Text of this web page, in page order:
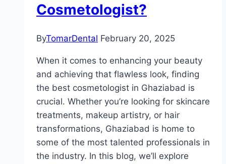
Cosmetologist?
ByTomarDental February 20, 2025
When it comes to enhancing your beauty
and achieving that flawless look, finding
the best cosmetologist in Ghaziabad is
crucial. Whether you’re looking for skincare
treatments, makeup artistry, or hair
transformations, Ghaziabad is home to
some of the most talented professionals in
the industry. In this blog, we’ll explore